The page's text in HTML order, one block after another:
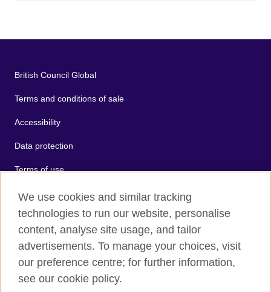
British Council Global
Terms and conditions of sale
Accessibility
Data protection
Terms of use
Cookies
Sitemap
The United Kingdom's international organisation for cultural
relations and educational opportunities.
We use cookies and similar tracking
technologies to run our website, personalise
content, analyse site usage, and tailor
advertisements. To manage your choices, visit
our preference centre; for further information,
see our cookie policy.